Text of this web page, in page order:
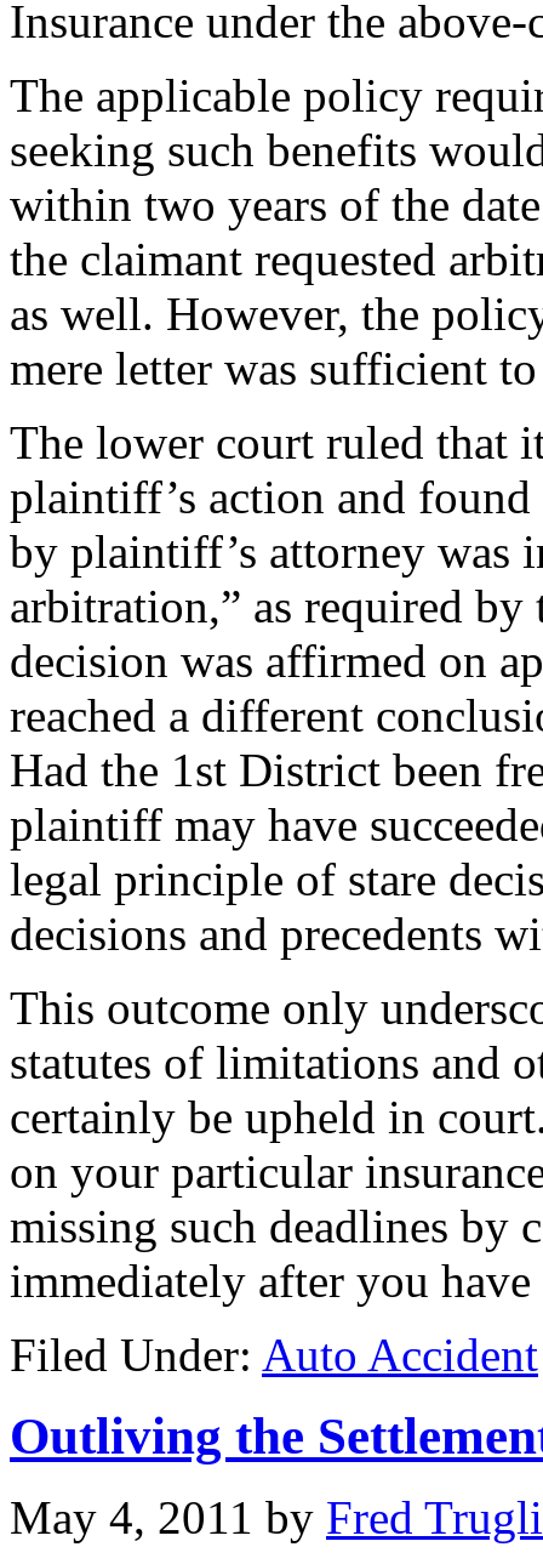
Insurance under the
The applicable policy
seeking such benefits
within two years of the
the claimant requested
as well. However, the
mere letter was sufficient
The lower court ruled that
plaintiff’s action and
by plaintiff’s attorney was
arbitration,” as required
decision was affirmed on
reached a different
Had the 1st District been
plaintiff may have
legal principle of stare
decisions and precedents
This outcome only
statutes of limitations and
certainly be upheld in
on your particular
missing such deadlines by
immediately after you
Filed Under: Auto Accident
Outliving the
May 4, 2011 by Fred